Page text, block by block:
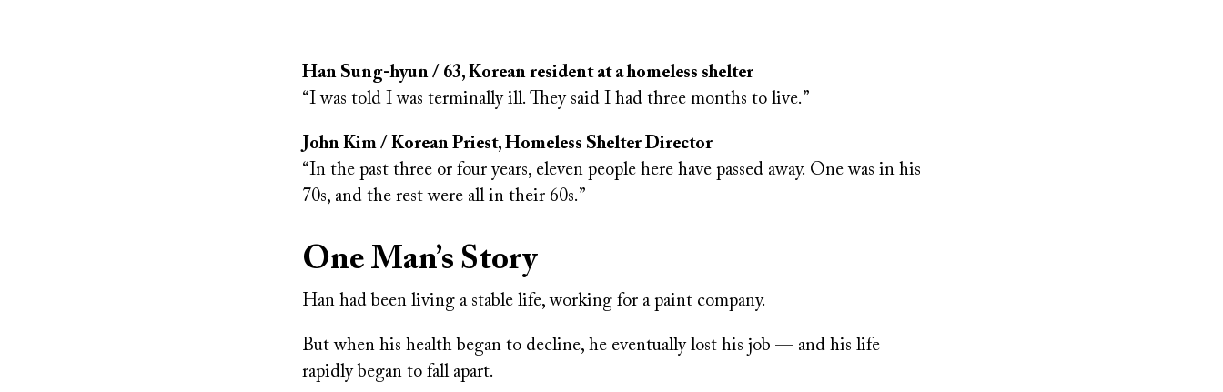
Han Sung-hyun / 63, Korean resident at a homeless shelter
“I was told I was terminally ill. They said I had three months to live.”
John Kim / Korean Priest, Homeless Shelter Director
“In the past three or four years, eleven people here have passed away. One was in his
70s, and the rest were all in their 60s.”
One Man’s Story
Han had been living a stable life, working for a paint company.
But when his health began to decline, he eventually lost his job — and his life
rapidly began to fall apart.